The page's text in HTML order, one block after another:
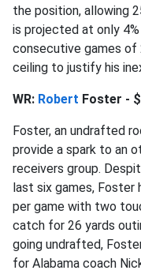
the position, allowing
is projected at only
consecutive games of
ceiling to justify his
WR: Robert Foster -
Foster, an undrafted
provide a spark to an
receivers group.
last six games, Foster
per game with two
catch for 26 yards
going undrafted,
for Alabama coach